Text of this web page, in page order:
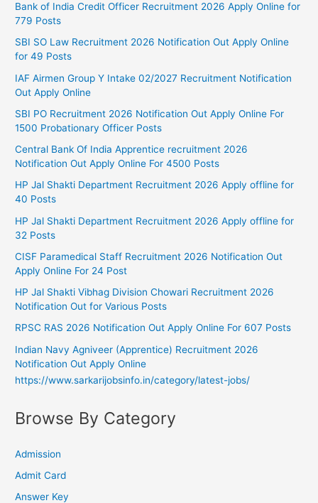
Bank of India Credit Officer Recruitment 2026 Apply Online for
779 Posts
SBI SO Law Recruitment 2026 Notification Out Apply Online
for 49 Posts
IAF Airmen Group Y Intake 02/2027 Recruitment Notification
Out Apply Online
SBI PO Recruitment 2026 Notification Out Apply Online For
1500 Probationary Officer Posts
Central Bank Of India Apprentice recruitment 2026
Notification Out Apply Online For 4500 Posts
HP Jal Shakti Department Recruitment 2026 Apply offline for
40 Posts
HP Jal Shakti Department Recruitment 2026 Apply offline for
32 Posts
CISF Paramedical Staff Recruitment 2026 Notification Out
Apply Online For 24 Post
HP Jal Shakti Vibhag Division Chowari Recruitment 2026
Notification Out for Various Posts
RPSC RAS 2026 Notification Out Apply Online For 607 Posts
Indian Navy Agniveer (Apprentice) Recruitment 2026
Notification Out Apply Online
https://www.sarkarijobsinfo.in/category/latest-jobs/
Browse By Category
Admission
Admit Card
Answer Key